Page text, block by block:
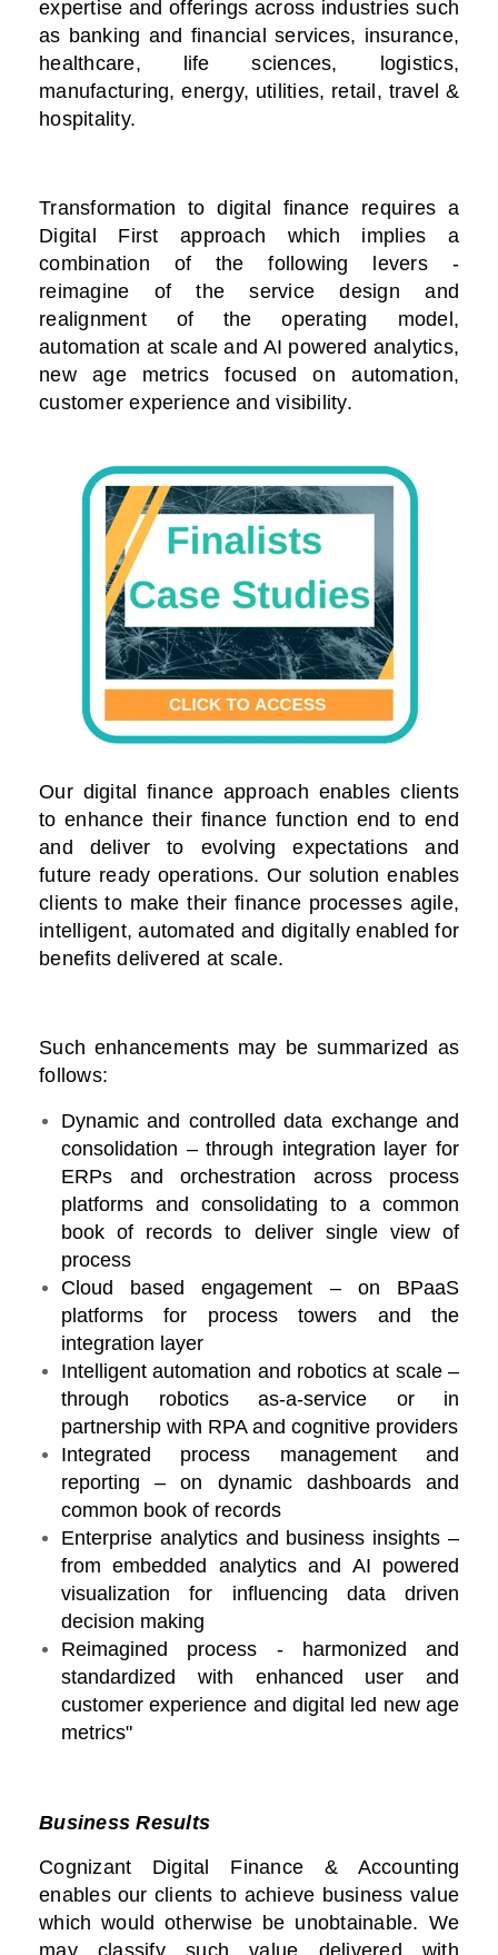
expertise and offerings across industries such
as banking and financial services, insurance,
healthcare, life sciences, logistics,
manufacturing, energy, utilities, retail, travel &
hospitality.
Transformation to digital finance requires a
Digital First approach which implies a
combination of the following levers -
reimagine of the service design and
realignment of the operating model,
automation at scale and AI powered analytics,
new age metrics focused on automation,
customer experience and visibility.
Our digital finance approach enables clients
to enhance their finance function end to end
and deliver to evolving expectations and
future ready operations. Our solution enables
clients to make their finance processes agile,
intelligent, automated and digitally enabled for
benefits delivered at scale.
Such enhancements may be summarized as
follows:
Dynamic and controlled data exchange and
consolidation – through integration layer for
ERPs and orchestration across process
platforms and consolidating to a common
book of records to deliver single view of
process
Cloud based engagement – on BPaaS
platforms for process towers and the
integration layer
Intelligent automation and robotics at scale –
through robotics as-a-service or in
partnership with RPA and cognitive providers
Integrated process management and
reporting – on dynamic dashboards and
common book of records
Enterprise analytics and business insights –
from embedded analytics and AI powered
visualization for influencing data driven
decision making
Reimagined process - harmonized and
standardized with enhanced user and
customer experience and digital led new age
metrics"
Business Results
Cognizant Digital Finance & Accounting
enables our clients to achieve business value
which would otherwise be unobtainable. We